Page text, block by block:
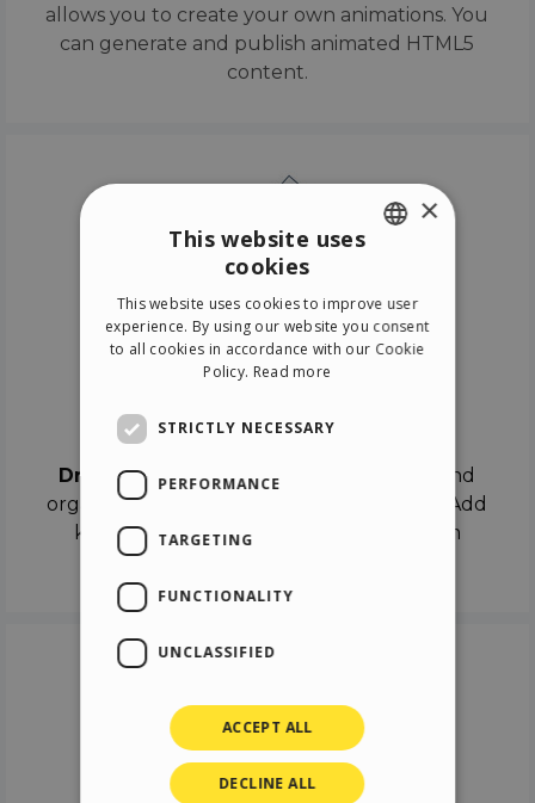
allows you to create your own animations. You
can generate and publish animated HTML5
content.
Drag & Dropthe objects on the canvas and
organize the contents in different scenes. Add
keyframes on the timeline like a real film
ITALIAN
GERMAN
×
This website uses
cookies
This website uses cookies to improve user
experience. By using our website you consent
to all cookies in accordance with our Cookie
Policy. Read more
STRICTLY NECESSARY
PERFORMANCE
TARGETING
FUNCTIONALITY
UNCLASSIFIED
ACCEPT ALL
DECLINE ALL